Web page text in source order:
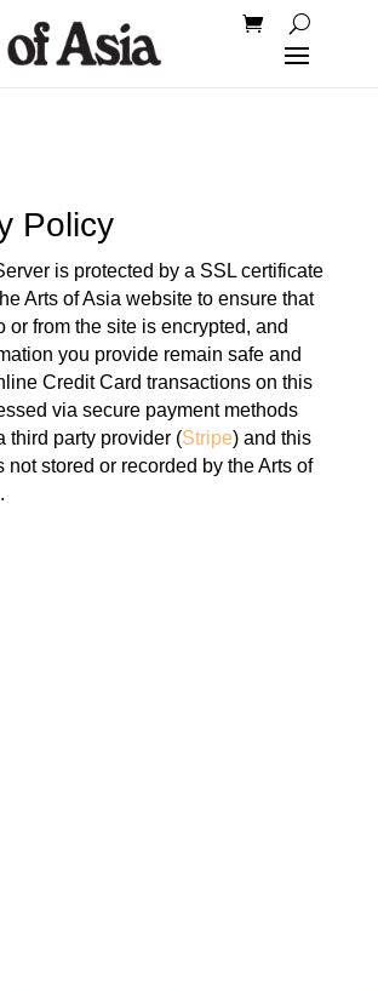
Policy
is protected by a SSL certificate
Arts of Asia website to ensure that
or from the site is encrypted, and
you provide remain safe and
Credit Card transactions on this
via secure payment methods
third party provider (Stripe) and this
not stored or recorded by the Arts of